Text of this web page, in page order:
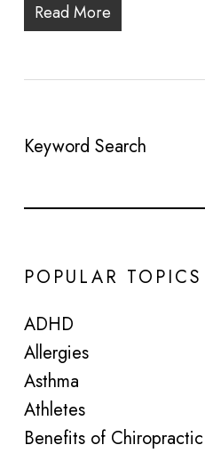
Read More
Keyword Search
POPULAR TOPICS
ADHD
Allergies
Asthma
Athletes
Benefits of Chiropractic